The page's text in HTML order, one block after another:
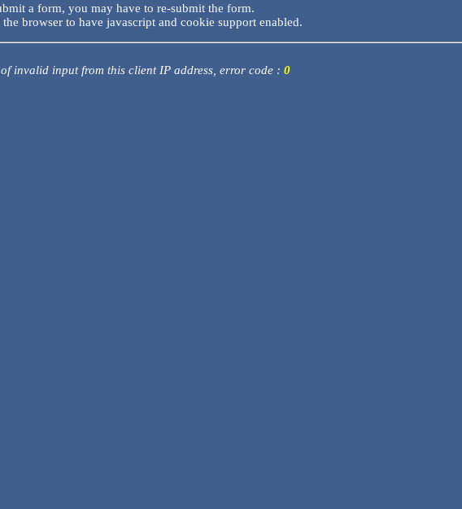
a form, you may have to re-submit the form.
browser to have javascript and cookie support enabled.
invalid input from this client IP address, error code : 0